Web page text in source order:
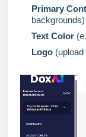
Primary
backgrounds)
Text Color
Logo